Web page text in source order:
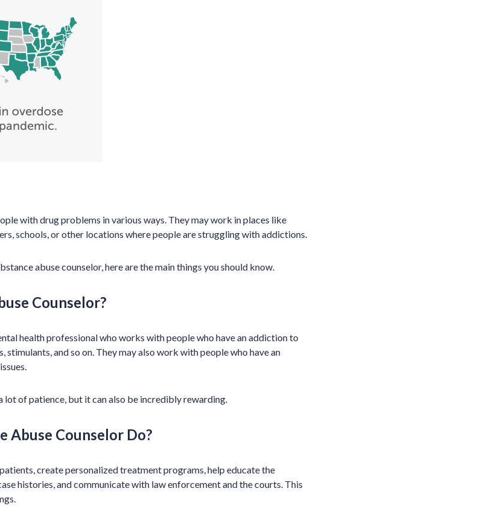
with drug problems in various ways. They may work in places like
schools, or other locations where people are struggling with addictions.
abuse counselor, here are the main things you should know.
Counselor?
health professional who works with people who have an addiction to
stimulants, and so on. They may also work with people who have an
lot of patience, but it can also be incredibly rewarding.
Abuse Counselor Do?
create personalized treatment programs, help educate the
histories, and communicate with law enforcement and the courts. This